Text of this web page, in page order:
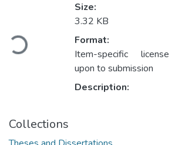
Loading...
Size:
3.32 KB
Format:
Item-specific
upon to submission
Description:
Collections